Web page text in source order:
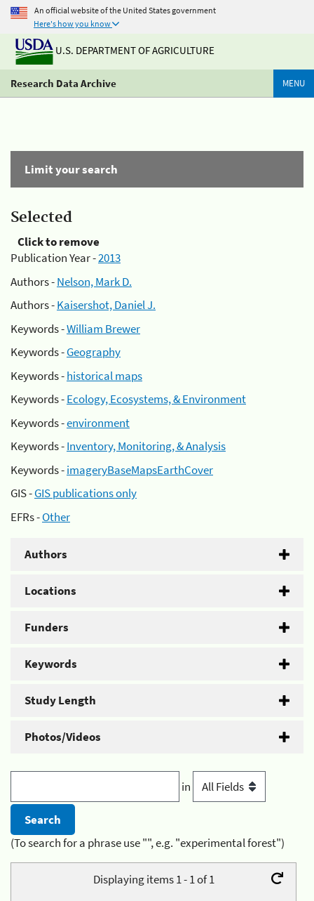
An official website of the United States government
Here's how you know
U.S. DEPARTMENT OF AGRICULTURE
Research Data Archive MENU
Limit your search
Selected
Click to remove
Publication Year -2013
Authors -Nelson, Mark D.
Authors -Kaisershot, Daniel J.
Keywords -William Brewer
Keywords -Geography
Keywords -historical maps
Keywords -Ecology, Ecosystems, & Environment
Keywords -environment
Keywords -Inventory, Monitoring, & Analysis
Keywords -imageryBaseMapsEarthCover
GIS -GIS publications only
EFRs -Other
Authors
Locations
Funders
Keywords
Study Length
Photos/Videos
in
(To search for a phrase use "", e.g. "experimental forest")
Displaying items 1 - 1 of 1